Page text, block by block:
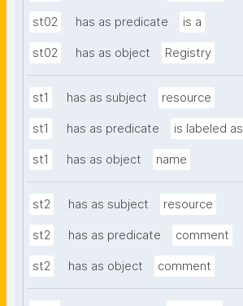
st02 has as predicate is a
st02 has as object Registry
st1 has as subject resource
st1 has as predicate is labeled as
st1 has as object name
st2 has as subject resource
st2 has as predicate comment
st2 has as object comment